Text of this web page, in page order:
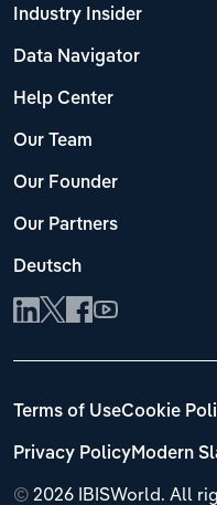
Industry Insider
Data Navigator
Help Center
Our Team
Our Founder
Our Partners
Deutsch
© 2026 IBISWorld. All
Terms of UseCookie
Privacy PolicyModern